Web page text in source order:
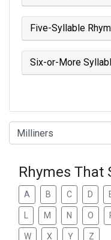
Five-Syllable
Six-or-More
Type of Rhyme:
Rhymes That
A B C D
M N O
W X Y Z